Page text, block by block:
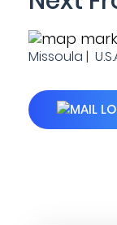
Missoula |